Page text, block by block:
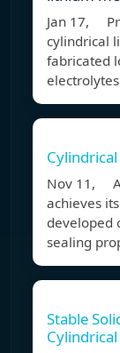
Jan 17,
cylindrical
fabricated
electrolytes
Nov 11, A
achieves
developed
sealing
Stable